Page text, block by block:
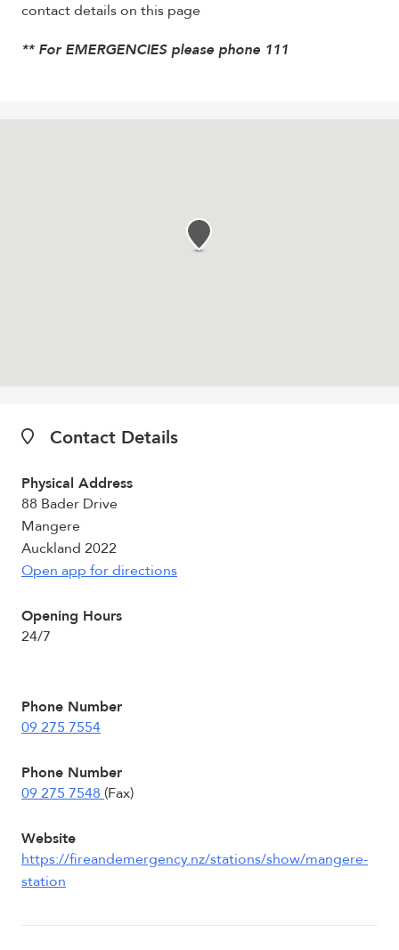
Contact Details
Physical Address
88 Bader Drive
Mangere
Auckland 2022
Open app for directions
Opening Hours
24/7
Phone Number
09 275 7554
Phone Number
09 275 7548 (Fax)
Website
https://fireandemergency.nz/stations/show/mangere-
station
contact details on this page
** For EMERGENCIES please phone 111